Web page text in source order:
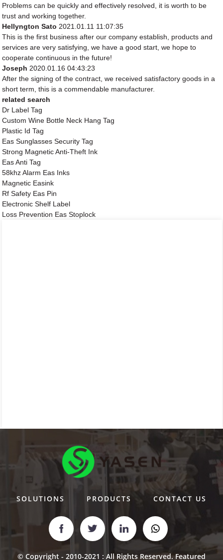
Problems can be quickly and effectively resolved, it is worth to be
trust and working together.
Hellyngton Sato 2021.01.11 11:07:35
This is the first business after our company establish, products and
services are very satisfying, we have a good start, we hope to
cooperate continuous in the future!
Joseph 2020.01.16 04:43:23
After the signing of the contract, we received satisfactory goods in a
short term, this is a commendable manufacturer.
related search
Dr Label Tag
Custom Wine Bottle Neck Hang Tag
Plastic Id Tag
Eas Sunglasses Security Tag
Strong Magnetic Anti-Theft Ink
Eas Anti Tag
58khz Alarm Eas Inks
Magnetic Easink
Rf Safety Eas Pin
Electronic Shelf Label
Loss Prevention Eas Stoplock
SOLUTIONS PRODUCTS CONTACT US
© Copyright - 2010-2021 : All Rights Reserved.Featured